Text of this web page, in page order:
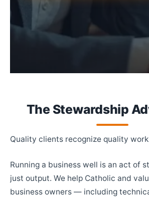
The Stewardship
Quality clients recognize quality
Running a business well is an act of
just output. We help Catholic and
business owners — including